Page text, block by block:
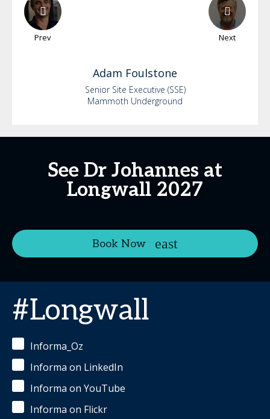
Prev Next
Adam Foulstone
Senior Site Executive (SSE)
Mammoth Underground
See Dr Johannes at
Longwall 2027
Book Now
#Longwall
Informa_Oz
Informa on LinkedIn
Informa on YouTube
Informa on Flickr